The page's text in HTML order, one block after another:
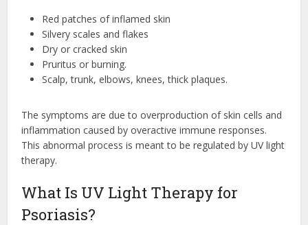
Red patches of inflamed skin
Silvery scales and flakes
Dry or cracked skin
Pruritus or burning.
Scalp, trunk, elbows, knees, thick plaques.
The symptoms are due to overproduction of skin cells and
inflammation caused by overactive immune responses.
This abnormal process is meant to be regulated by UV light
therapy.
What Is UV Light Therapy for
Psoriasis?